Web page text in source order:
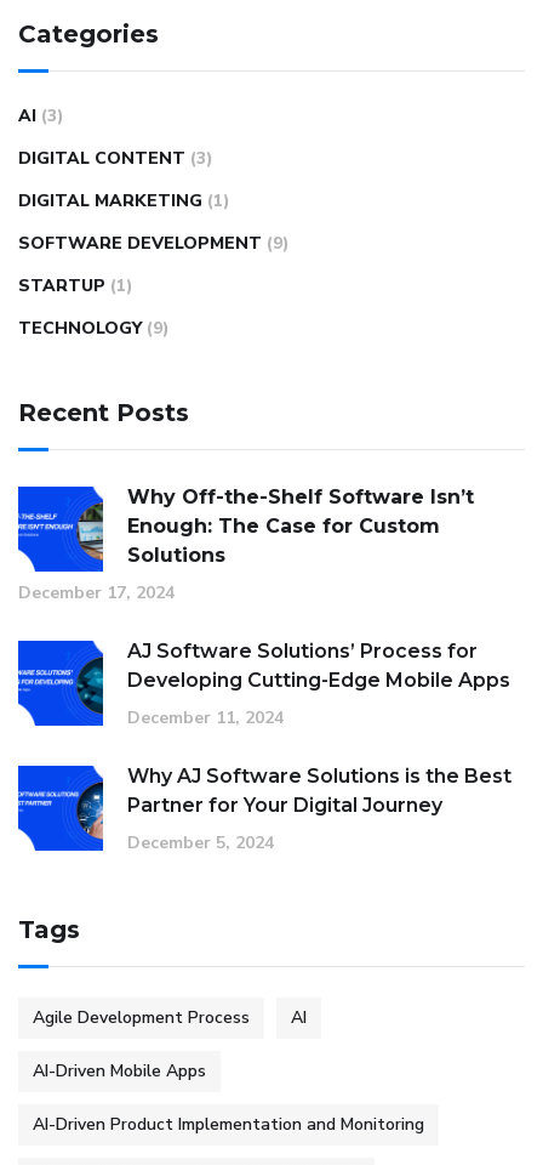
Categories
AI (3)
DIGITAL CONTENT (3)
DIGITAL MARKETING (1)
SOFTWARE DEVELOPMENT (9)
STARTUP (1)
TECHNOLOGY (9)
Recent Posts
Why Off-the-Shelf Software Isn’t
Enough: The Case for Custom
Solutions
December 17, 2024
AJ Software Solutions’ Process for
Developing Cutting-Edge Mobile Apps
December 11, 2024
Why AJ Software Solutions is the Best
Partner for Your Digital Journey
December 5, 2024
Tags
Agile Development Process AI
AI-Driven Mobile Apps
AI-Driven Product Implementation and Monitoring